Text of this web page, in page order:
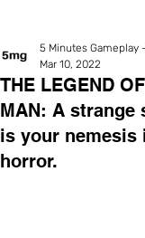
THE LEGEND
MAN: A strange
is your
horror.
5 Minutes Gameplay
Mar 10, 2022